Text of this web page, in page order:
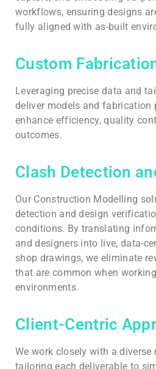
workflows, ensuring designs
fully aligned with as-built
Custom
Leveraging precise data and
deliver models and fabrication
enhance efficiency, quality
outcomes.
Clash Detection
Our Construction Modelling
detection and design
conditions. By translating
and designers into live, data-
shop drawings, we eliminate
that are common when
environments.
Client-Centric
We work closely with a diverse
tailoring each deliverable to